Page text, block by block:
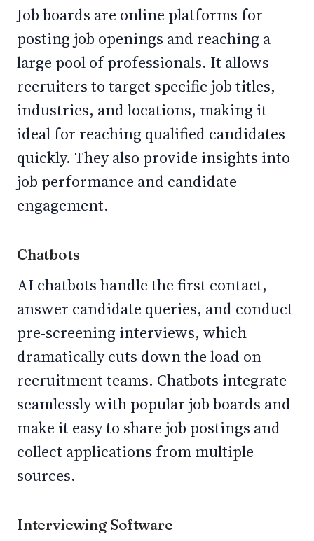
Job boards are online platforms for
posting job openings and reaching a
large pool of professionals. It allows
recruiters to target specific job titles,
industries, and locations, making it
ideal for reaching qualified candidates
quickly. They also provide insights into
job performance and candidate
engagement.
Chatbots
AI chatbots handle the first contact,
answer candidate queries, and conduct
pre-screening interviews, which
dramatically cuts down the load on
recruitment teams. Chatbots integrate
seamlessly with popular job boards and
make it easy to share job postings and
collect applications from multiple
sources.
Interviewing Software